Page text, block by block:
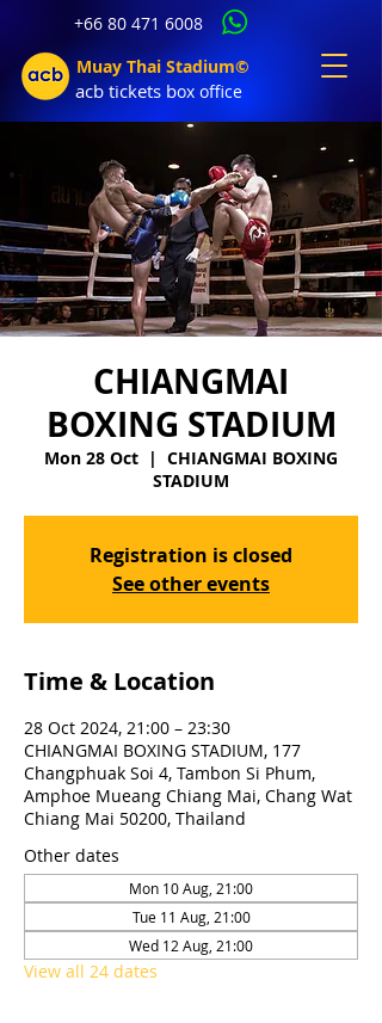
+66 80 471 6008
Muay Thai Stadium©
acb tickets box office
CHIANGMAI
BOXING STADIUM
Mon 28 Oct
  |
CHIANGMAI BOXING
STADIUM
Registration is closed
See other events
Time & Location
28 Oct 2024, 21:00 – 23:30
CHIANGMAI BOXING STADIUM, 177
Changphuak Soi 4, Tambon Si Phum,
Amphoe Mueang Chiang Mai, Chang Wat
Chiang Mai 50200, Thailand
Other dates
Mon 10 Aug, 21:00
Tue 11 Aug, 21:00
Wed 12 Aug, 21:00
View all 24 dates